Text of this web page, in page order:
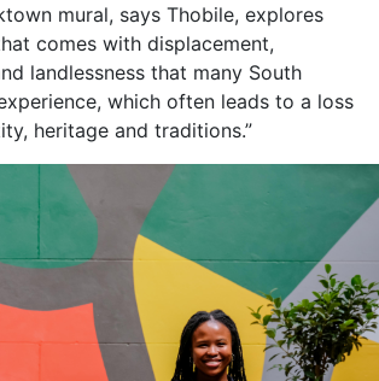
mural, says Thobile, explores
comes with displacement,
landlessness that many South
which often leads to a loss
heritage and traditions.”